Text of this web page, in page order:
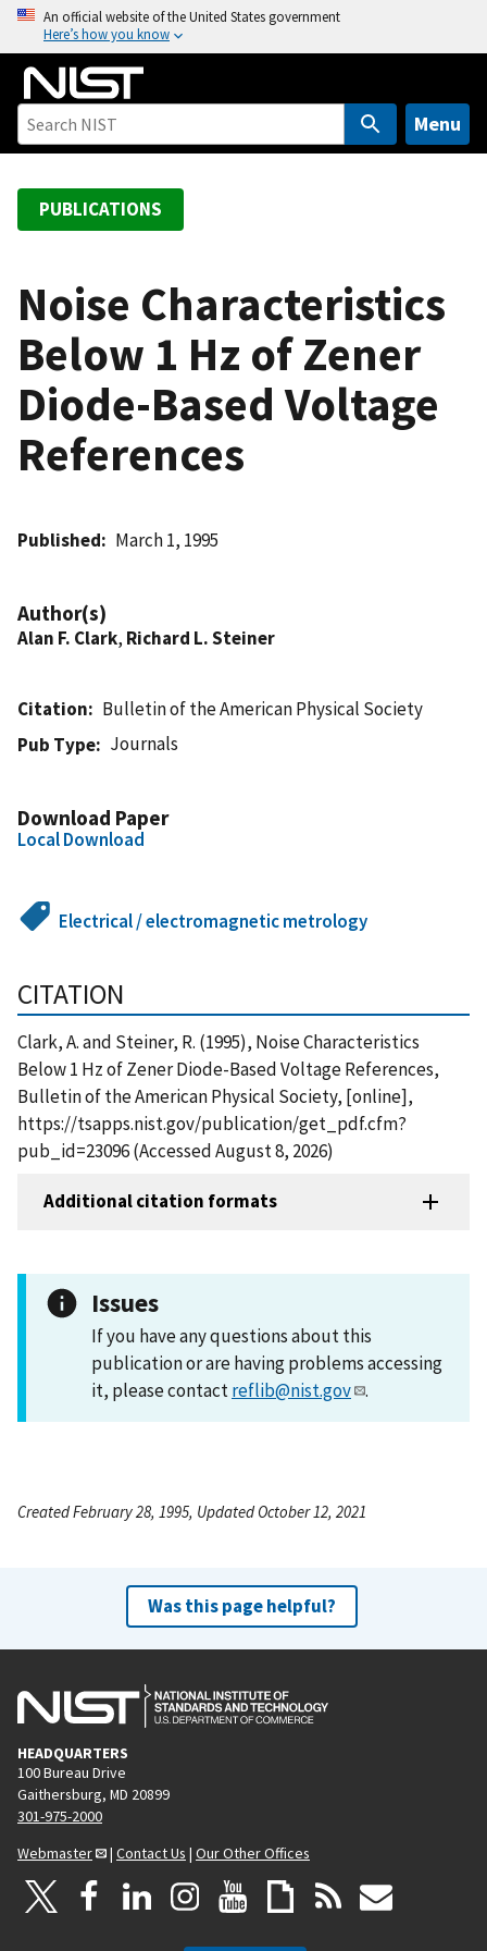
o
An official website of the United States government
Here’s how you know
Menu
PUBLICATIONS
Noise Characteristics
Below 1 Hz of Zener
Diode-Based Voltage
References
Published March 1, 1995
Author(s)
Alan F. Clark, Richard L. Steiner
Citation
Bulletin of the American Physical Society
Pub Type
Journals
Download Paper
Local Download
Electrical / electromagnetic metrology
CITATION
Clark, A. and Steiner, R. (1995), Noise Characteristics
Below 1 Hz of Zener Diode-Based Voltage References,
Bulletin of the American Physical Society, [online],
https://tsapps.nist.gov/publication/get_pdf.cfm?
pub_id=23096 (Accessed August 8, 2026)
Additional citation formats
Issues
If you have any questions about this
publication or are having problems accessing
it, please contactreflib@nist.gov .
Created February 28, 1995, Updated October 12, 2021
Was this page helpful?
HEADQUARTERS
100 Bureau Drive
Gaithersburg, MD 20899
301-975-2000
Webmaster
| Contact Us | Our Other Offices